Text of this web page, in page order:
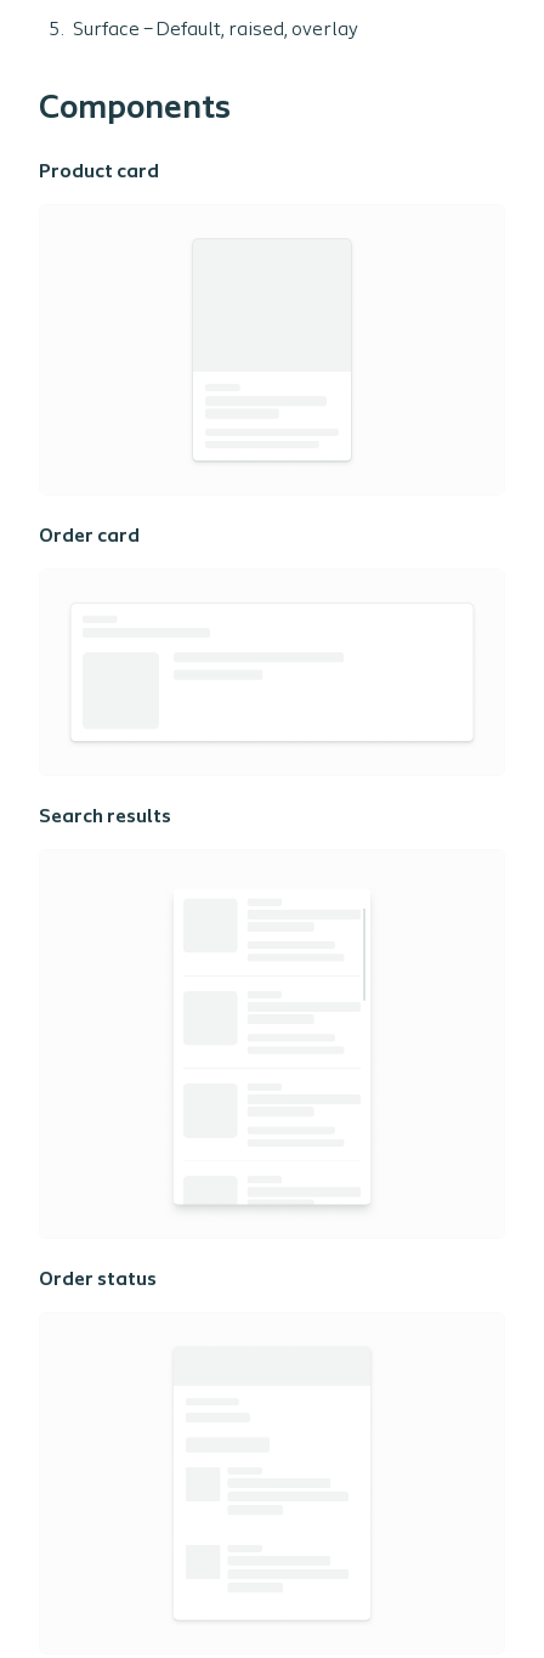
Surface – Default, raised, overlay
Components
Product card
Order card
Search results
Order status